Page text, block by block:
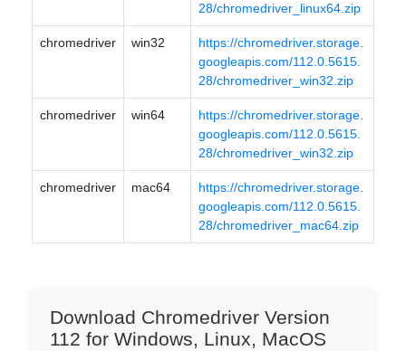
28/chromedriver_linux64.zip
chromedriver win32
https://chromedriver.storage.
googleapis.com/112.0.5615.
28/chromedriver_win32.zip
chromedriver win64
https://chromedriver.storage.
googleapis.com/112.0.5615.
28/chromedriver_win32.zip
chromedriver mac64
https://chromedriver.storage.
googleapis.com/112.0.5615.
28/chromedriver_mac64.zip
Download Chromedriver Version
112 for Windows, Linux, MacOS